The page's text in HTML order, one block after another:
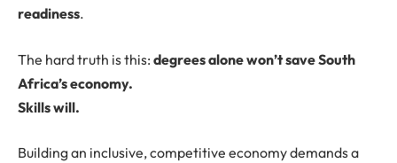
readiness.
The hard truth is this: degrees alone won’t save South
Africa’s economy.
Skills will.
Building an inclusive, competitive economy demands a